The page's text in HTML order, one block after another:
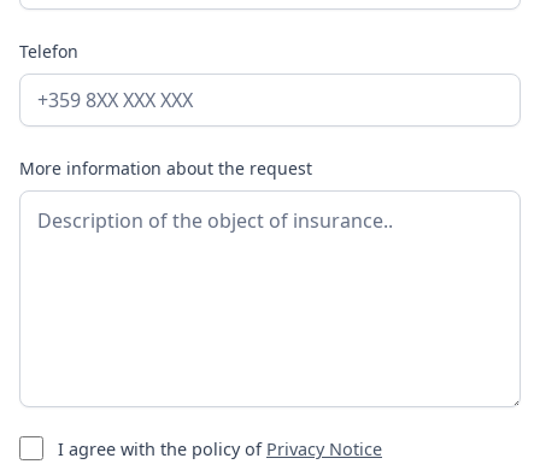
premium may be paid.
Telefon
More information about the request
I agree with the policy of Privacy Notice